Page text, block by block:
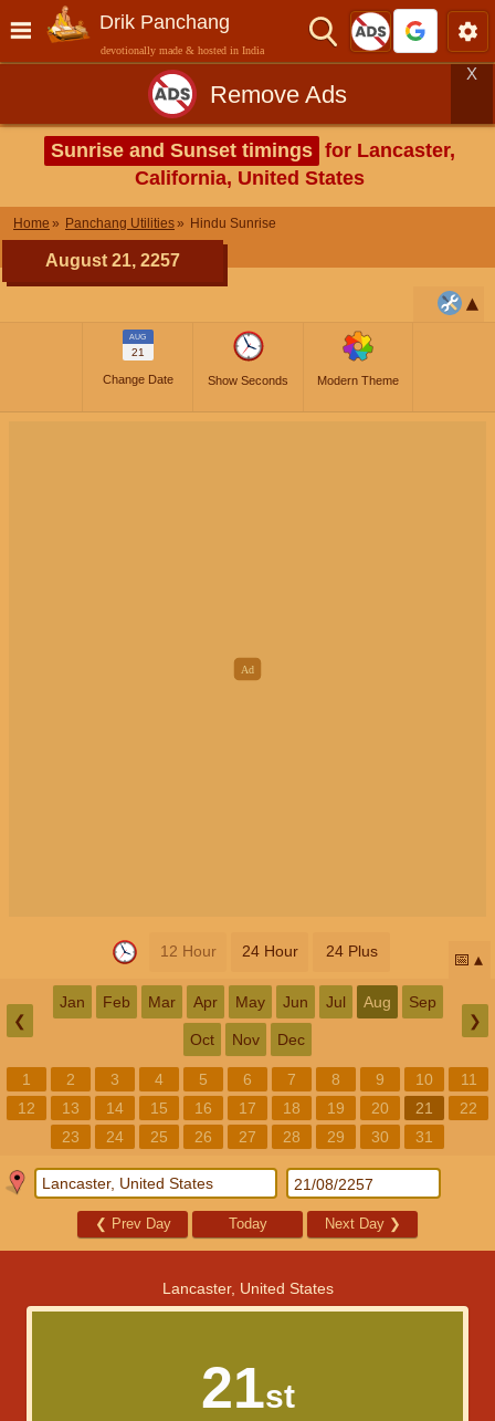
Drik Panchang
devotionally made & hosted in India
Remove Ads
X
Sunrise and Sunset timings for Lancaster,
California, United States
Home Panchang Utilities Hindu Sunrise
August 21, 2257
AUG
21
Change Date Show Seconds Modern Theme
12 Hour 24 Hour 24 Plus 📅
❮
Jan Feb Mar Apr May Jun Jul Aug Sep
Oct Nov Dec
❯
1 2 3 4 5 6 7 8 9 10
11
12
13 14 15 16 17 18 19 20 21
22
23
24 25 26 27 28 29 30 31
❮ Prev Day Today Next Day ❯
Lancaster, United States
21st